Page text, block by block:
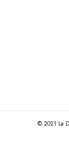
© 2021 La